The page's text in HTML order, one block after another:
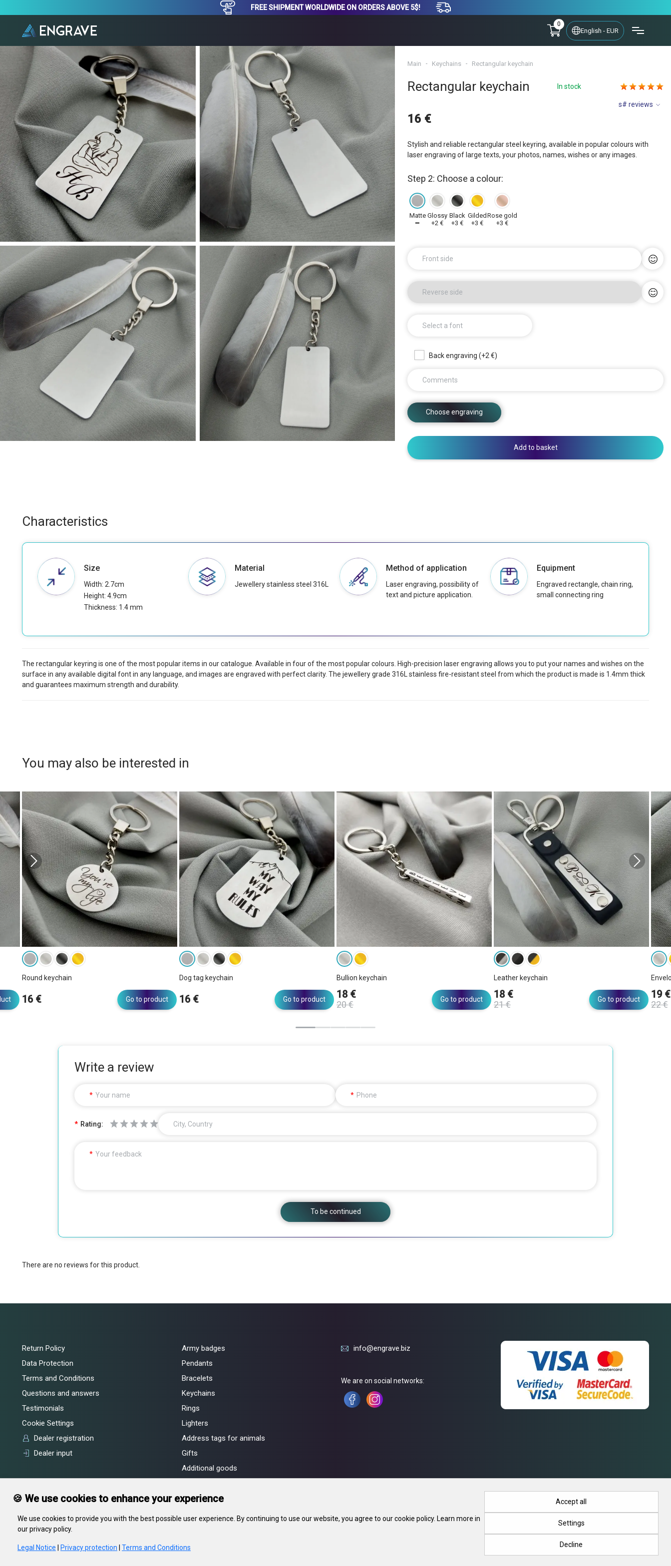
FREE SHIPMENT WORLDWIDE ON ORDERS ABOVE 5$!
0
English - EUR
Main Keychains Rectangular keychain
Rectangular keychain In stock
s# reviews
16 €
Stylish and reliable rectangular steel keyring, available in popular colours with
laser engraving of large texts, your photos, names, wishes or any images.
Step 2: Choose a colour:
Matte
━
Glossy
+2 €
Black
+3 €
Gilded
+3 €
Rose gold
+3 €
Front side
Reverse side
Select a font
Back engraving (+2 €)
Comments
Choose engraving
Add to basket
Characteristics
Size
Width: 2.7cm
Height: 4.9cm
Thickness: 1.4 mm
Material
Jewellery stainless steel 316L
Method of application
Laser engraving, possibility of
text and picture application.
Equipment
Engraved rectangle, chain ring,
small connecting ring
The rectangular keyring is one of the most popular items in our catalogue. Available in four of the most popular colours. High-precision laser engraving allows you to put your names and wishes on the
surface in any available digital font in any language, and images are engraved with perfect clarity. The jewellery grade 316L stainless fire-resistant steel from which the product is made is 1.4mm thick
and guarantees maximum strength and durability.
You may also be interested in
Round keychain
16 € Go to product
Dog tag keychain
16 € Go to product
Bullion keychain
18 €
20 €
Go to product
Leather keychain
18 €
21 €
Go to product 19 €
22 €
Write a review
Your name Phone
Rating: City, Country
Your feedback
To be continued
There are no reviews for this product.
Return Policy
Data Protection
Terms and Conditions
Questions and answers
Testimonials
Cookie Settings
Dealer registration
Dealer input
Army badges
Pendants
Bracelets
Keychains
Rings
Lighters
Address tags for animals
Gifts
Additional goods
info@engrave.biz
We are on social networks:
In gravity LLC, legal address: 55, Kiseleva str., Minsk, 220002, RB, office: 220002, Minsk. 23. In the trade register since 21 May 2018. UNP 690670071. Registration No. 415788, 28.03.2018, Minsk Regional Executive
🍪 We use cookies to enhance your experience
We use cookies to provide you with the best possible user experience. By continuing to use our website, you agree to our cookie policy. Learn more in
our privacy policy.
Legal Notice Privacy protection Terms and Conditions
Accept all
Settings
Decline